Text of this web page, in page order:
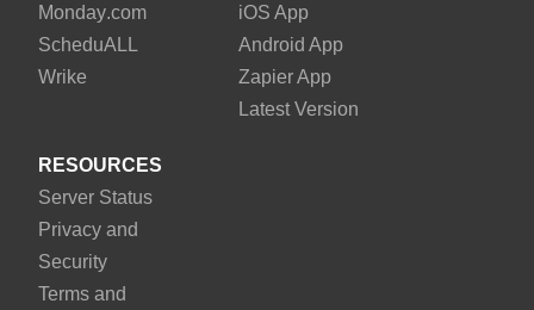
Monday.com
ScheduALL
Wrike
iOS App
Android App
Zapier App
Latest Version
RESOURCES
Server Status
Privacy and
Security
Terms and